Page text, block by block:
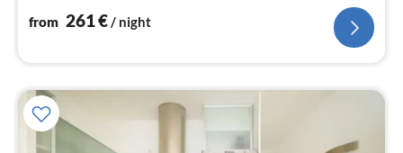
from 261€/ night